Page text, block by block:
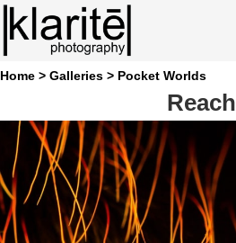
Home > Galleries > Pocket Worlds
Reach